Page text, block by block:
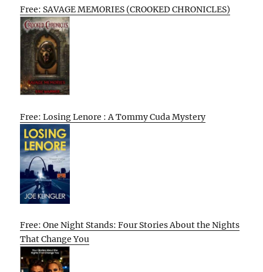
Free: SAVAGE MEMORIES (CROOKED CHRONICLES)
Free: Losing Lenore : A Tommy Cuda Mystery
Free: One Night Stands: Four Stories About the Nights
That Change You